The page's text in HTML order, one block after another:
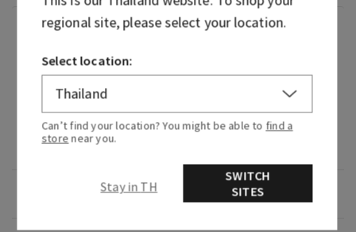
Fragrance
What it smells like: a dreamy, warm, joyfully
bright delight.
Fragrance notes: iced rosé, star jasmine and
warm white amber.
regional site, please select your location.
Select location:
Can’t find your location? You might be able to find a
store near you.
Stay in TH
SWITCH
SITES